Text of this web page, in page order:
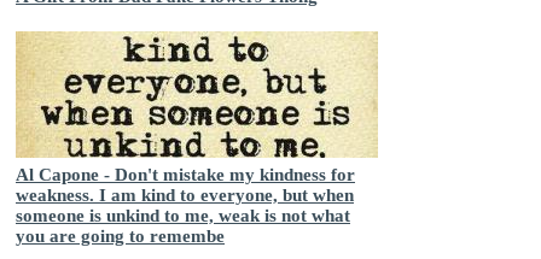
Al Capone - Don't mistake my kindness for
weakness. I am kind to everyone, but when
someone is unkind to me, weak is not what
you are going to remembe